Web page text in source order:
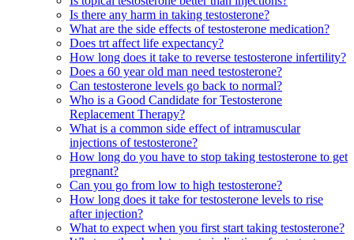
Is there any harm in taking testosterone?
What are the side effects of testosterone medication?
Does trt affect life expectancy?
How long does it take to reverse testosterone infertility?
Does a 60 year old man need testosterone?
Can testosterone levels go back to normal?
Who is a Good Candidate for Testosterone
Replacement Therapy?
What is a common side effect of intramuscular
injections of testosterone?
How long do you have to stop taking testosterone to get
pregnant?
Can you go from low to high testosterone?
How long does it take for testosterone levels to rise
after injection?
What to expect when you first start taking testosterone?